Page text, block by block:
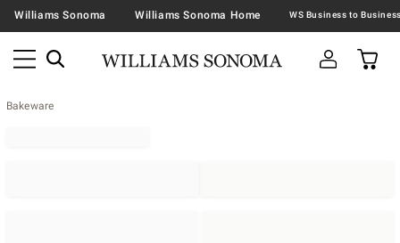
Williams Sonoma Williams Sonoma Home
Bakeware